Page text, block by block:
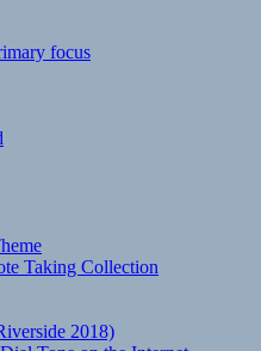
focus
Taking Collection
2018)